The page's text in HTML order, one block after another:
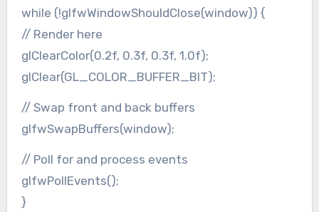
while (!glfwWindowShouldClose(window)) {
// Render here
glClearColor(0.2f, 0.3f, 0.3f, 1.0f);
glClear(GL_COLOR_BUFFER_BIT);
// Swap front and back buffers
glfwSwapBuffers(window);
// Poll for and process events
glfwPollEvents();
}